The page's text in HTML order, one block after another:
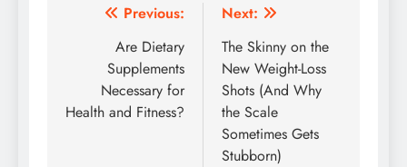
Post
navigation
Previous:
Are Dietary
Supplements
Necessary for
Health and Fitness?
Next:
The Skinny on the
New Weight-Loss
Shots (And Why
the Scale
Sometimes Gets
Stubborn)